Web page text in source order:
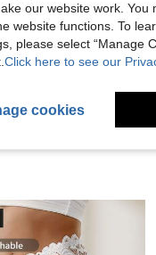
More Reviews
our website work.
website functions. To
please select “Manage
Click here to see our
cookies